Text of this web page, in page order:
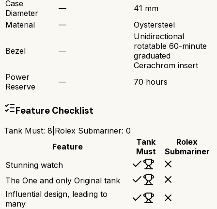
Case
Diameter
—
41 mm
Material
— Oystersteel
Bezel —
Unidirectional
rotatable 60-minute
graduated
Cerachrom insert
Power
Reserve
— 70 hours
Feature Checklist
Tank Must: 8 Rolex Submariner: 0
Feature
Tank
Must
Rolex
Submariner
Stunning watch
The One and only Original tank
Influential design, leading to
many